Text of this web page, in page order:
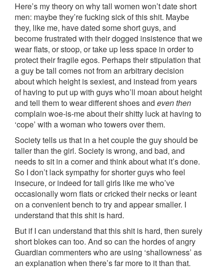
Here’s my theory on why tall women won’t date short
men: maybe they’re fucking sick of this shit. Maybe
they, like me, have dated some short guys, and
become frustrated with their dogged insistence that we
wear flats, or stoop, or take up less space in order to
protect their fragile egos. Perhaps their stipulation that
a guy be tall comes not from an arbitrary decision
about which height is sexiest, and instead from years
of having to put up with guys who’ll moan about height
and tell them to wear different shoes and even then
complain woe-is-me about their shitty luck at having to
‘cope’ with a woman who towers over them.
Society tells us that in a het couple the guy should be
taller than the girl. Society is wrong, and bad, and
needs to sit in a corner and think about what it’s done.
So I don’t lack sympathy for shorter guys who feel
insecure, or indeed for tall girls like me who’ve
occasionally worn flats or cricked their necks or leant
on a convenient bench to try and appear smaller. I
understand that this shit is hard.
But if I can understand that this shit is hard, then surely
short blokes can too. And so can the hordes of angry
Guardian commenters who are using ‘shallowness’ as
an explanation when there’s far more to it than that.